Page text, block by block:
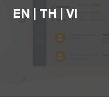
EN TH VI